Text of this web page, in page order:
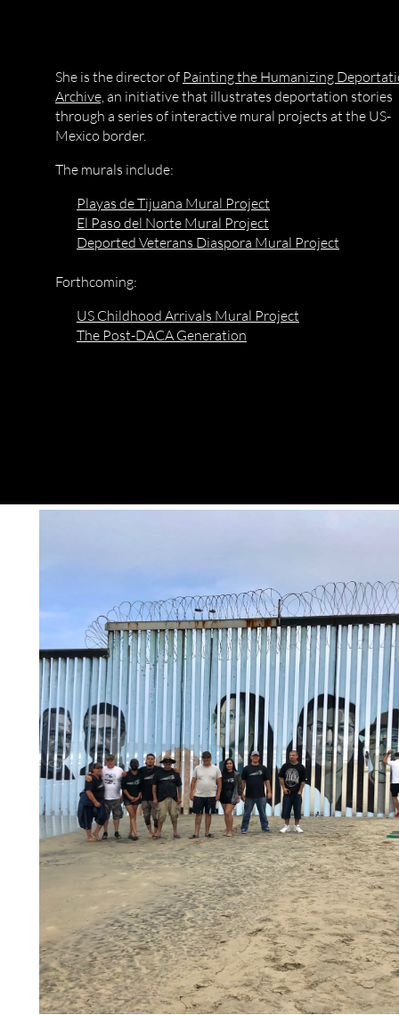
She is the director of Painting the Humanizing
Archive,an initiative that illustrates deportation stories
through a series of interactive mural projects at the US-
Mexico border.
The murals include:
Playas de Tijuana Mural Project
El Paso del Norte Mural Project
Deported Veterans Diaspora Mural Project
Forthcoming:
US Childhood Arrivals Mural Project
The Post-DACA Generation